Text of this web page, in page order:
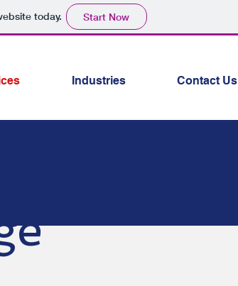
today. Start Now
Industries Contact Us